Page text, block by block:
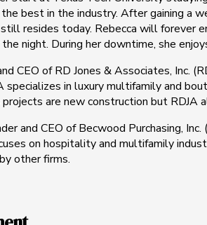
best in the industry. After gaining a
resides today. Rebecca will forever
night. During her downtime, she
CEO of RD Jones & Associates,
specializes in luxury multifamily and
are new construction but
and CEO of Becwood Purchasing,
on hospitality and multifamily
other firms.